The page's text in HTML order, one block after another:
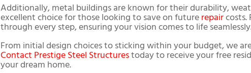
Additionally, metal buildings are known for their durability,
excellent choice for those looking to save on futurerepaircosts.
through every step, ensuring your vision comes to life
From initial design choices to sticking within your budget, we
Contact Prestige Steel Structurestoday to receive your free
your dream home.